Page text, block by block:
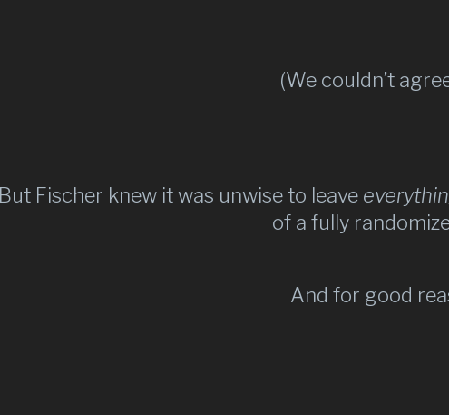
(We couldn’t
But Fischer knew it was unwise to leave
of a fully
And for good